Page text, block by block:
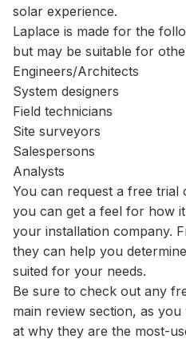
solar experience.
Laplace is made for the
but may be suitable for
Engineers/Architects
System designers
Field technicians
Site surveyors
Salespersons
Analysts
You can request a free trial
you can get a feel for how
your installation company.
they can help you
suited for your needs.
Be sure to check out any
main review section, as
at why they are the most-